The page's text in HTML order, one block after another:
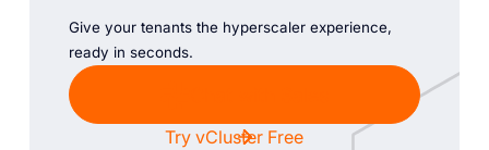
Give your tenants the hyperscaler experience,
ready in seconds.
Try vCluster Free